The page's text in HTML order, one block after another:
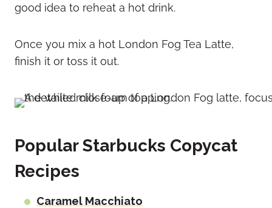
good idea to reheat a hot drink.
Once you mix a hot London Fog Tea Latte,
finish it or toss it out.
Popular Starbucks Copycat
Recipes
Caramel Macchiato